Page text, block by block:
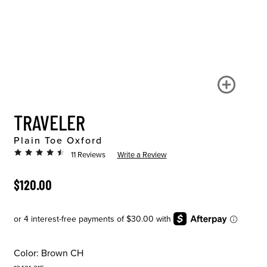
TRAVELER
Plain Toe Oxford
11 Reviews Write a Review
ORIGINAL PRICE
$120.00
Color: Brown CH